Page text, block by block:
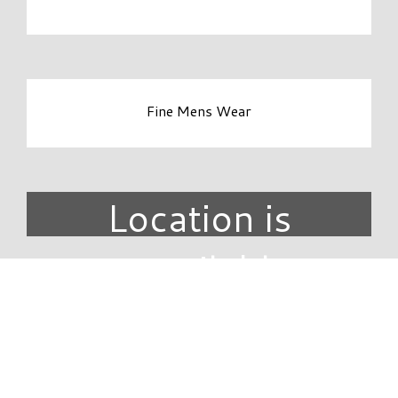
Fine Mens Wear
Location is
unavailable.